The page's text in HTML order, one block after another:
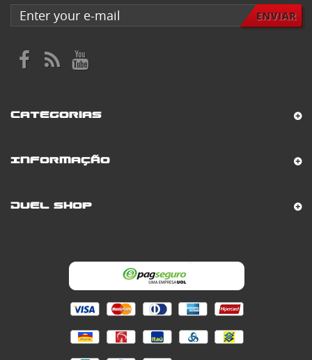
Categorias
Informação
Duel Shop